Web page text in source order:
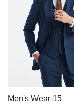
Men's Wear-15